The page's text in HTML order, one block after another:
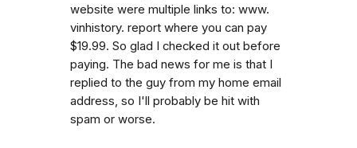
website were multiple links to: www.
vinhistory. report where you can pay
$19.99. So glad I checked it out before
paying. The bad news for me is that I
replied to the guy from my home email
address, so I'll probably be hit with
spam or worse.